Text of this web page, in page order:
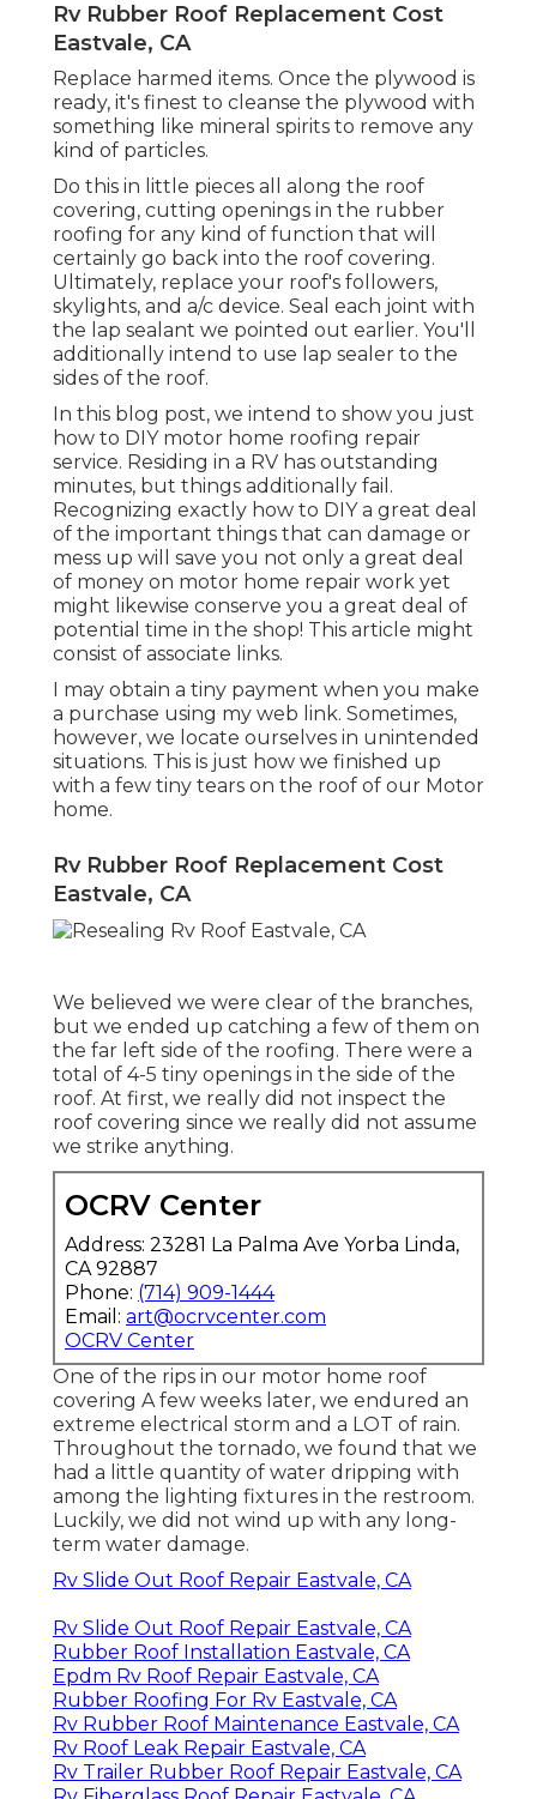
Rv Rubber Roof Replacement Cost
Eastvale, CA
Replace harmed items. Once the plywood is
ready, it's finest to cleanse the plywood with
something like mineral spirits to remove any
kind of particles.
Do this in little pieces all along the roof
covering, cutting openings in the rubber
roofing for any kind of function that will
certainly go back into the roof covering.
Ultimately, replace your roof's followers,
skylights, and a/c device. Seal each joint with
the lap sealant we pointed out earlier. You'll
additionally intend to use lap sealer to the
sides of the roof.
In this blog post, we intend to show you just
how to DIY motor home roofing repair
service. Residing in a RV has outstanding
minutes, but things additionally fail.
Recognizing exactly how to DIY a great deal
of the important things that can damage or
mess up will save you not only a great deal
of money on motor home repair work yet
might likewise conserve you a great deal of
potential time in the shop! This article might
consist of associate links.
I may obtain a tiny payment when you make
a purchase using my web link. Sometimes,
however, we locate ourselves in unintended
situations. This is just how we finished up
with a few tiny tears on the roof of our Motor
home.
Rv Rubber Roof Replacement Cost
Eastvale, CA
We believed we were clear of the branches,
but we ended up catching a few of them on
the far left side of the roofing. There were a
total of 4-5 tiny openings in the side of the
roof. At first, we really did not inspect the
roof covering since we really did not assume
we strike anything.
OCRV Center
Address: 23281 La Palma Ave Yorba Linda,
CA 92887
Phone: (714) 909-1444
Email: art@ocrvcenter.com
OCRV Center
One of the rips in our motor home roof
covering A few weeks later, we endured an
extreme electrical storm and a LOT of rain.
Throughout the tornado, we found that we
had a little quantity of water dripping with
among the lighting fixtures in the restroom.
Luckily, we did not wind up with any long-
term water damage.
Rv Slide Out Roof Repair Eastvale, CA
Rv Slide Out Roof Repair Eastvale, CA
Rubber Roof Installation Eastvale, CA
Epdm Rv Roof Repair Eastvale, CA
Rubber Roofing For Rv Eastvale, CA
Rv Rubber Roof Maintenance Eastvale, CA
Rv Roof Leak Repair Eastvale, CA
Rv Trailer Rubber Roof Repair Eastvale, CA